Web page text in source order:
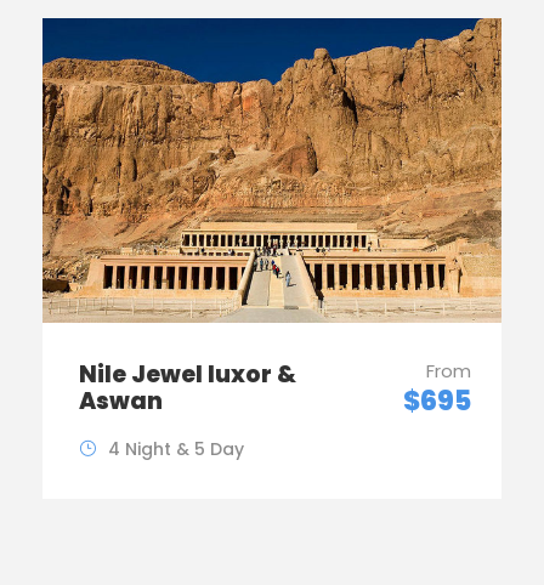
Nile Jewel luxor &
Aswan
From
$695
4 Night & 5 Day